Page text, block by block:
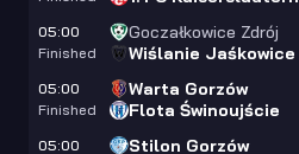
05:00
Finished
Goczałkowice Zdrój
Wiślanie Jaśkowice
05:00
Finished
Warta Gorzów
Flota Świnoujście
05:00
Stilon Gorzów